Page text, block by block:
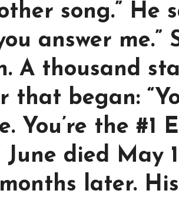
song.” He
answer me.”
A thousand
that began:
You’re the #1
June died May
later.